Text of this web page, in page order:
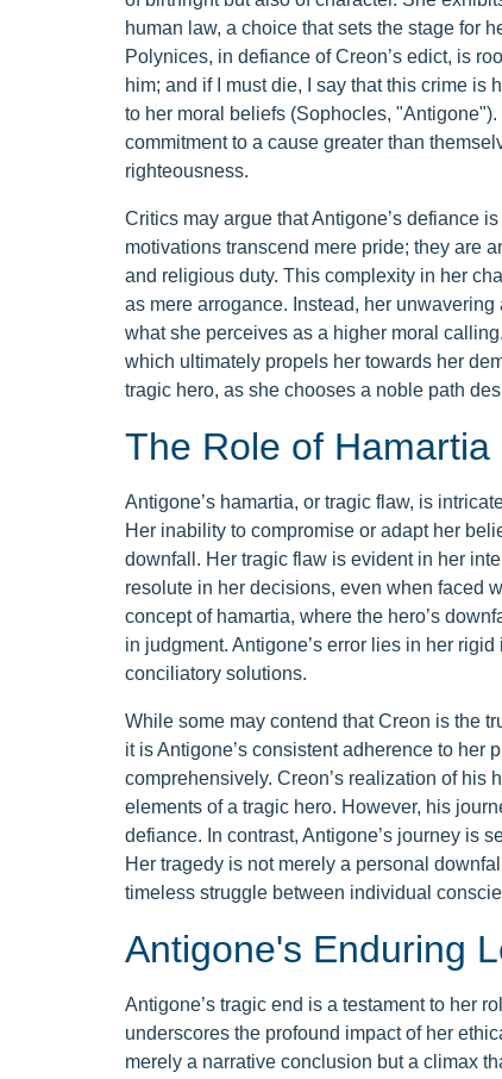
human law, a choice that sets the stage for
Polynices, in defiance of Creon’s edict, is
him; and if I must die, I say that this crime
to her moral beliefs (Sophocles,
commitment to a cause greater than
righteousness.
Critics may argue that Antigone’s defiance
motivations transcend mere pride; they are
and religious duty. This complexity in her
as mere arrogance. Instead, her
what she perceives as a higher moral
which ultimately propels her towards her
tragic hero, as she chooses a noble path
The Role of
Antigone’s hamartia, or tragic flaw, is
Her inability to compromise or adapt her
downfall. Her tragic flaw is evident in her
resolute in her decisions, even when faced
concept of hamartia, where the hero’s
in judgment. Antigone’s error lies in her
conciliatory solutions.
While some may contend that Creon is the
it is Antigone’s consistent adherence to her
comprehensively. Creon’s realization of his
elements of a tragic hero. However, his
defiance. In contrast, Antigone’s journey is
Her tragedy is not merely a personal
timeless struggle between individual
Antigone's Enduring
Antigone’s tragic end is a testament to her
underscores the profound impact of her
merely a narrative conclusion but a climax